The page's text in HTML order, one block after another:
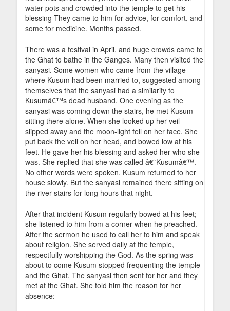
water pots and crowded into the temple to get his
blessing They came to him for advice, for comfort, and
some for medicine. Months passed.
There was a festival in April, and huge crowds came to
the Ghat to bathe in the Ganges. Many then visited the
sanyasi. Some women who came from the village
where Kusum had been married to, suggested among
themselves that the sanyasi had a similarity to
Kusumâ€™s dead husband. One evening as the
sanyasi was coming down the stairs, he met Kusum
sitting there alone. When she looked up her veil
slipped away and the moon-light fell on her face. She
put back the veil on her head, and bowed low at his
feet. He gave her his blessing and asked her who she
was. She replied that she was called â€˜Kusumâ€™.
No other words were spoken. Kusum returned to her
house slowly. But the sanyasi remained there sitting on
the river-stairs for long hours that night.
After that incident Kusum regularly bowed at his feet;
she listened to him from a corner when he preached.
After the sermon he used to call her to him and speak
about religion. She served daily at the temple,
respectfully worshipping the God. As the spring was
about to come Kusum stopped frequenting the temple
and the Ghat. The sanyasi then sent for her and they
met at the Ghat. She told him the reason for her
absence: